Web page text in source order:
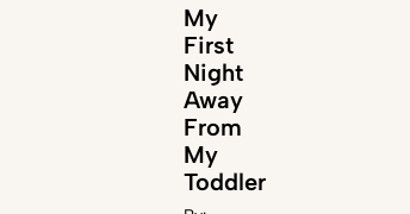
My
First
Night
Away
From
My
Toddler